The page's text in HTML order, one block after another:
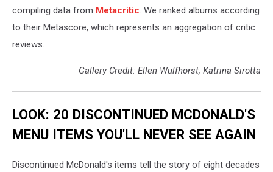
compiling data from Metacritic. We ranked albums according
to their Metascore, which represents an aggregation of critic
reviews.
Gallery Credit: Ellen Wulfhorst, Katrina Sirotta
LOOK: 20 DISCONTINUED MCDONALD'S
MENU ITEMS YOU'LL NEVER SEE AGAIN
Discontinued McDonald's items tell the story of eight decades